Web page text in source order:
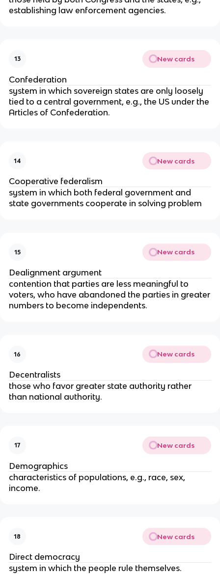
establishing law enforcement agencies.
13 New cards
Confederation
system in which sovereign states are only loosely
tied to a central government, e.g., the US under the
Articles of Confederation.
14 New cards
Cooperative federalism
system in which both federal government and
state governments cooperate in solving problem
15 New cards
Dealignment argument
contention that parties are less meaningful to
voters, who have abandoned the parties in greater
numbers to become independents.
16 New cards
Decentralists
those who favor greater state authority rather
than national authority.
17 New cards
Demographics
characteristics of populations, e.g., race, sex,
income.
18 New cards
Direct democracy
system in which the people rule themselves.